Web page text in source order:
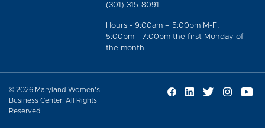
(301) 315-8091
Hours - 9:00am – 5:00pm M-F;
5:00pm - 7:00pm the first Monday of
the month
© 2026 Maryland Women’s
Business Center. All Rights
Reserved